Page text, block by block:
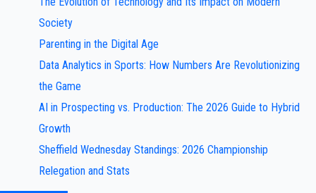
Society
Parenting in the Digital Age
Data Analytics in Sports: How Numbers Are Revolutionizing
the Game
AI in Prospecting vs. Production: The 2026 Guide to Hybrid
Growth
Sheffield Wednesday Standings: 2026 Championship
Relegation and Stats